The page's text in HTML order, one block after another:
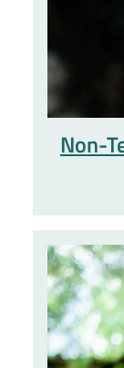
Non-